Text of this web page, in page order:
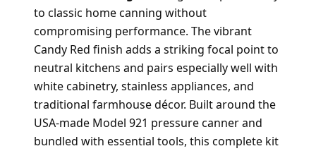
to classic home canning without
compromising performance. The vibrant
Candy Red finish adds a striking focal point to
neutral kitchens and pairs especially well with
white cabinetry, stainless appliances, and
traditional farmhouse décor. Built around the
USA-made Model 921 pressure canner and
bundled with essential tools, this complete kit